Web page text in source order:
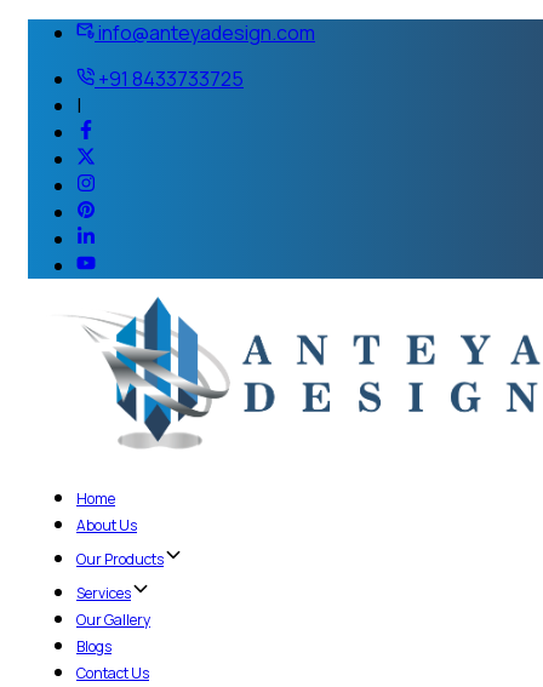
info@anteyadesign.com
+91 8433733725
|
Home
About Us
Our Products
Services
Our Gallery
Blogs
Contact Us